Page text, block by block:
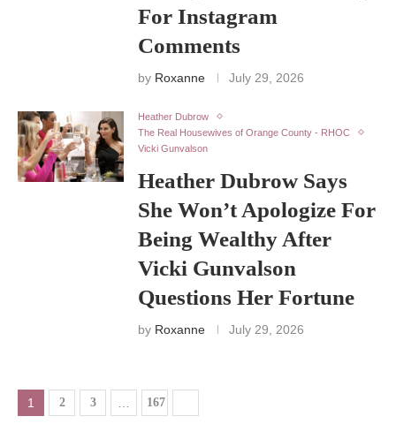
For Instagram
Comments
by Roxanne July 29, 2026
Heather Dubrow
The Real Housewives of Orange County - RHOC
Vicki Gunvalson
Heather Dubrow Says
She Won’t Apologize For
Being Wealthy After
Vicki Gunvalson
Questions Her Fortune
by Roxanne July 29, 2026
1 2 3 167